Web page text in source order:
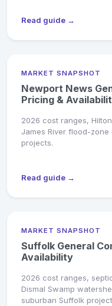
Read guide →
MARKET SNAPSHOT
Newport News
Pricing &
2026 cost ranges,
James River flood-
projects.
Read guide →
MARKET SNAPSHOT
Suffolk General
Availability
2026 cost ranges,
Dismal Swamp
suburban Suffolk